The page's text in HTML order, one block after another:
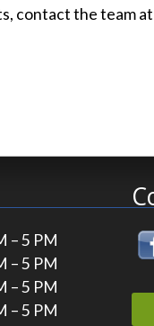
contact the team at
– 5 PM
– 5 PM
– 5 PM
– 5 PM